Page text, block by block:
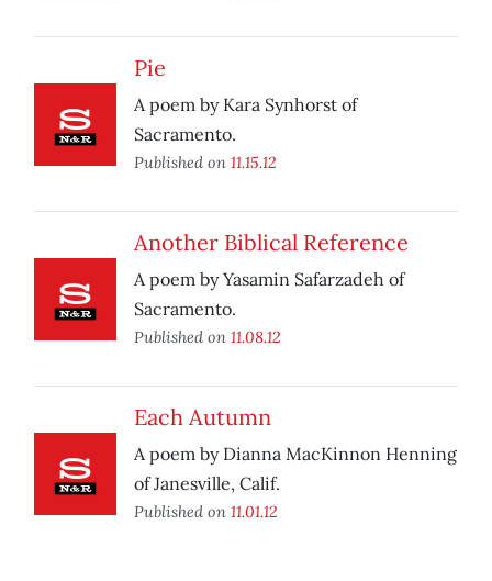
Pie
A poem by Kara Synhorst of
Sacramento.
Published on 11.15.12
Another Biblical Reference
A poem by Yasamin Safarzadeh of
Sacramento.
Published on 11.08.12
Each Autumn
A poem by Dianna MacKinnon Henning
of Janesville, Calif.
Published on 11.01.12